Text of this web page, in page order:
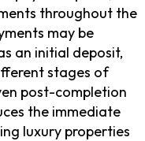
throughout the
may be
an initial deposit,
stages of
post-completion
the immediate
luxury properties